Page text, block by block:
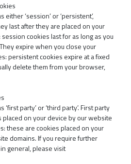
either ‘session’ or ‘persistent’,
last after they are placed on your
cookies last for as long as you
expire when you close your
persistent cookies expire at a fixed
delete them from your browser,
party’ or ‘third party’. First party
on your device by our website
these are cookies placed on your
domains. If you require further
general, please visit